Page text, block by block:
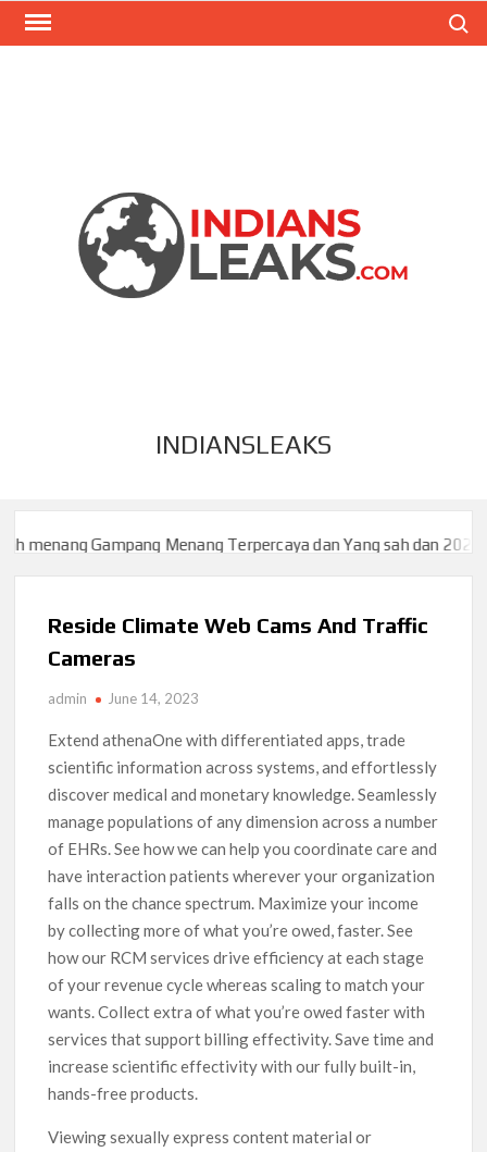
INDIANSLEAKS
Gampang Menang Terpercaya dan Yang sah dan 2023
Gampang Menang Terpercaya dan Yang sah dan 2023
Reside Climate Web Cams And Traffic
Cameras
admin June 14, 2023
Extend athenaOne with differentiated apps, trade
scientific information across systems, and effortlessly
discover medical and monetary knowledge. Seamlessly
manage populations of any dimension across a number
of EHRs. See how we can help you coordinate care and
have interaction patients wherever your organization
falls on the chance spectrum. Maximize your income
by collecting more of what you’re owed, faster. See
how our RCM services drive efficiency at each stage
of your revenue cycle whereas scaling to match your
wants. Collect extra of what you’re owed faster with
services that support billing effectivity. Save time and
increase scientific effectivity with our fully built-in,
hands-free products.
Viewing sexually express content material or